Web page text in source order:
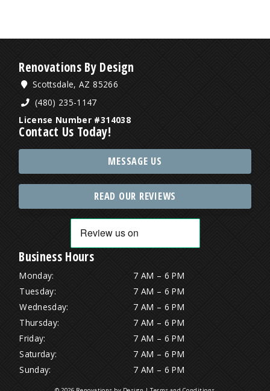
Renovations By Design
Scottsdale, AZ 85266
(480) 235-1147
License Number #314038
Contact Us Today!
MESSAGE US
READ OUR REVIEWS
Business Hours
Monday:
7 AM – 6 PM
Tuesday:
7 AM – 6 PM
Wednesday:
7 AM – 6 PM
Thursday:
7 AM – 6 PM
Friday:
7 AM – 6 PM
Saturday:
7 AM – 6 PM
Sunday:
7 AM – 6 PM